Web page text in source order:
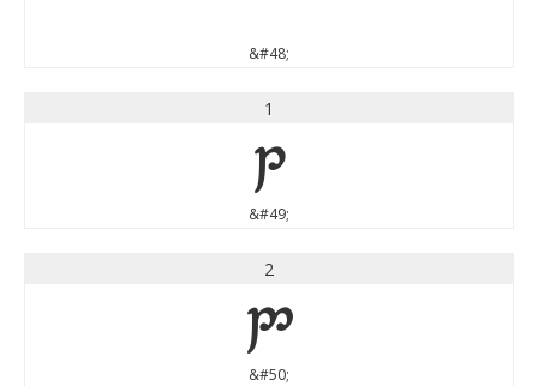
&#48;
1
1
&#49;
2
2
&#50;